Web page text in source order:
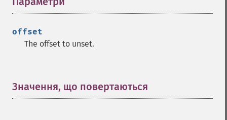
offset
The offset to unset.
Значення, що повертаються